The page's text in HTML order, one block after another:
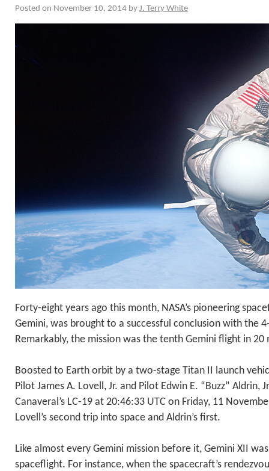
Posted on November 10, 2014 by J. Terry White
Forty-eight years ago this month, NASA’s pioneering
Gemini, was brought to a successful conclusion with the
Remarkably, the mission was the tenth Gemini flight in 20
Boosted to Earth orbit by a two-stage Titan II launch
Pilot James A. Lovell, Jr. and Pilot Edwin E. “Buzz” Aldrin,
Canaveral’s LC-19 at 20:46:33 UTC on Friday, 11
Lovell’s second trip into space and Aldrin’s first.
Like almost every Gemini mission before it, Gemini XII
spaceflight. For instance, when the spacecraft’s